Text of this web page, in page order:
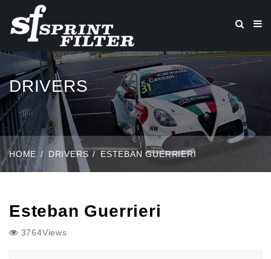
DRIVERS
HOME DRIVERS ESTEBAN GUERRIERI
Esteban Guerrieri
3764Views